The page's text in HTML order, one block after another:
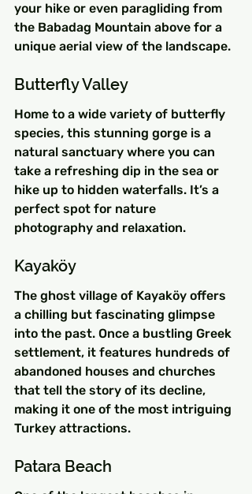
your hike or even paragliding from
the Babadag Mountain above for a
unique aerial view of the landscape.
Butterfly Valley
Home to a wide variety of butterfly
species, this stunning gorge is a
natural sanctuary where you can
take a refreshing dip in the sea or
hike up to hidden waterfalls. It’s a
perfect spot for nature
photography and relaxation.
Kayaköy
The ghost village of Kayaköy offers
a chilling but fascinating glimpse
into the past. Once a bustling Greek
settlement, it features hundreds of
abandoned houses and churches
that tell the story of its decline,
making it one of the most intriguing
Turkey attractions.
Patara Beach